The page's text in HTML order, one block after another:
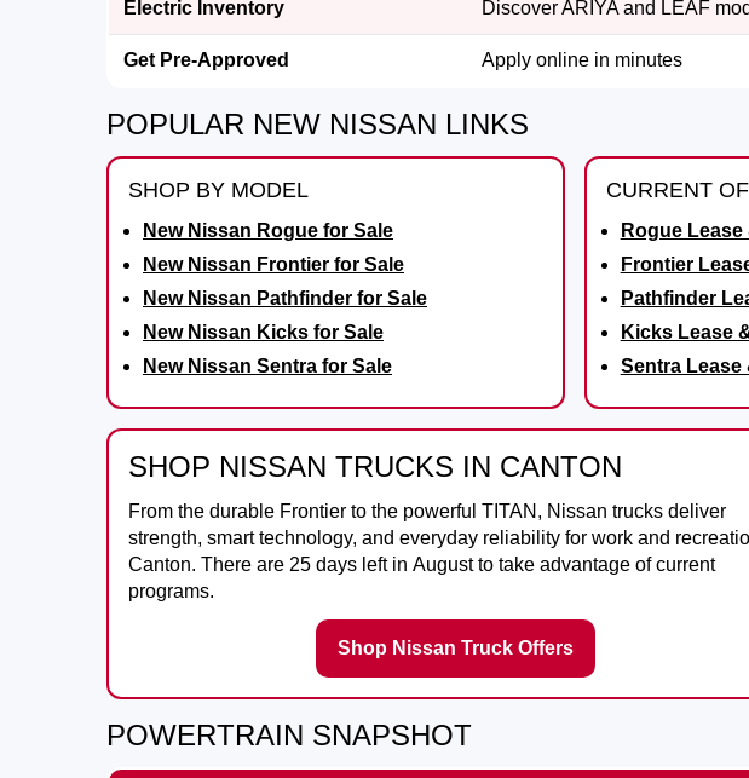
Electric Inventory Discover ARIYA and LEAF
Get Pre-Approved Apply online in minutes
POPULAR NEW NISSAN LINKS
SHOP BY MODEL
New Nissan Rogue for Sale
New Nissan Frontier for Sale
New Nissan Pathfinder for Sale
New Nissan Kicks for Sale
New Nissan Sentra for Sale
CURRENT
Rogue
Frontier
Pathfinder
Kicks Lease
Sentra Lease
SHOP NISSAN TRUCKS IN CANTON
From the durable Frontier to the powerful TITAN , Nissan trucks deliver
strength, smart technology, and everyday reliability for work and
Canton. There are 25 days left in Augustto take advantage of current
programs.
Shop Nissan Truck Offers
POWERTRAIN SNAPSHOT